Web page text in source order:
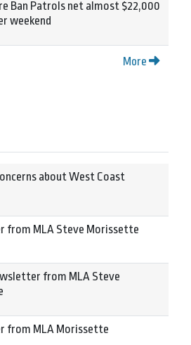
Ban Patrols net almost $22,000
weekend
More
about West Coast
from MLA Steve Morissette
from MLA Steve
from MLA Morissette